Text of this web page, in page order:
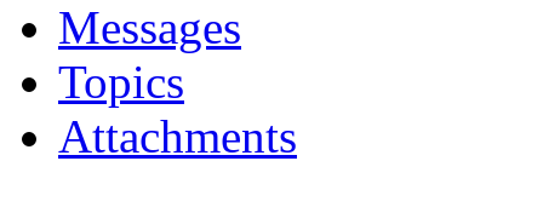
Messages
Topics
Attachments